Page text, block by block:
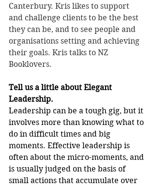
Canterbury. Kris likes to support
and challenge clients to be the best
they can be, and to see people and
organisations setting and achieving
their goals. Kris talks to NZ
Booklovers.
Tell us a little about Elegant
Leadership.
Leadership can be a tough gig, but it
involves more than knowing what to
do in difficult times and big
moments. Effective leadership is
often about the micro-moments, and
is usually judged on the basis of
small actions that accumulate over